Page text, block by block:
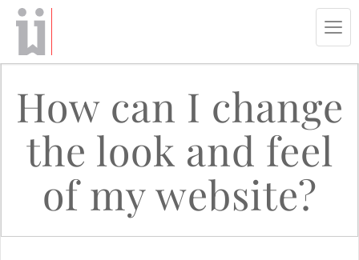
How can I change
the look and feel
of my website?